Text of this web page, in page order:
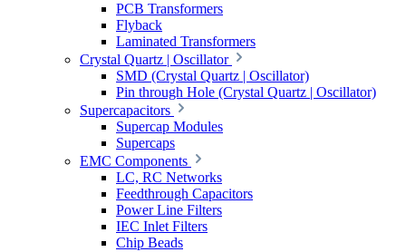
PCB Transformers
Flyback
Laminated Transformers
Crystal Quartz | Oscillator
SMD (Crystal Quartz | Oscillator)
Pin through Hole (Crystal Quartz | Oscillator)
Supercapacitors
Supercap Modules
Supercaps
EMC Components
LC, RC Networks
Feedthrough Capacitors
Power Line Filters
IEC Inlet Filters
Chip Beads